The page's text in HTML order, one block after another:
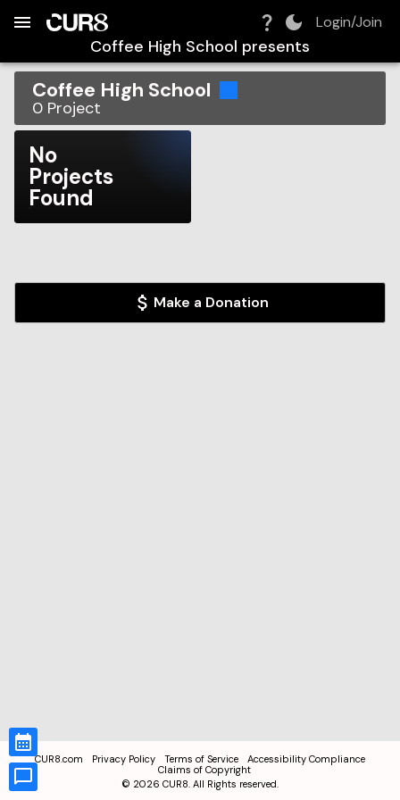
Login/Join
Coffee High School presents
Coffee High School
0 Project
No
Projects
Found
Make a Donation
CUR8.com Privacy Policy Terms of Service
Accessibility Compliance
Claims of Copyright
© 2026 CUR8. All Rights reserved.